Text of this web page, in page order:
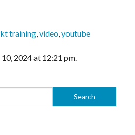
training,video,youtube
2024 at 12:21 pm.